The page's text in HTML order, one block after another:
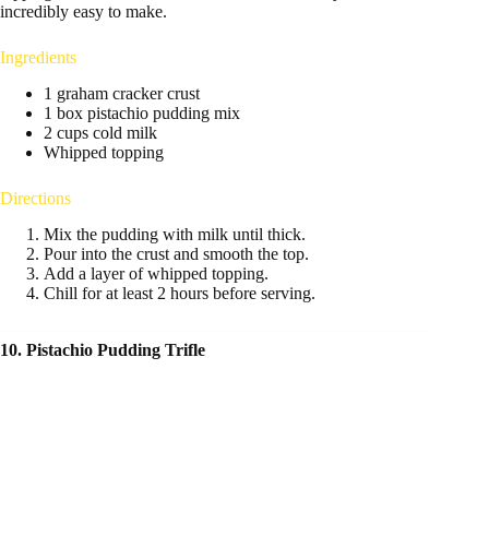
incredibly easy to make.
Ingredients
1 graham cracker crust
1 box pistachio pudding mix
2 cups cold milk
Whipped topping
Directions
Mix the pudding with milk until thick.
Pour into the crust and smooth the top.
Add a layer of whipped topping.
Chill for at least 2 hours before serving.
10. Pistachio Pudding Trifle